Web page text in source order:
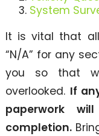
System
It is vital that
“N/A” for any
you so that
overlooked. If
paperwork
completion.